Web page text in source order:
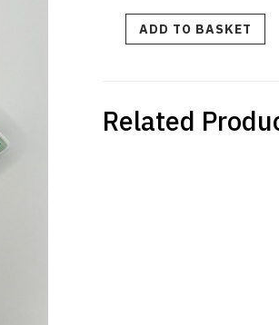
SAGE
BNE900
CREATISTA
240V
quantity
ADD TO BASKET
Related